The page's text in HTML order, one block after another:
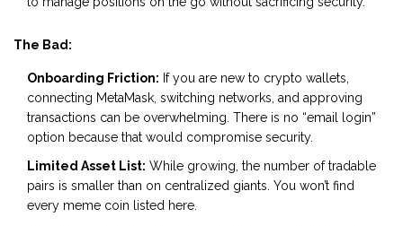
The Bad:
Onboarding Friction: If you are new to crypto wallets,
connecting MetaMask, switching networks, and approving
transactions can be overwhelming. There is no “email login”
option because that would compromise security.
Limited Asset List: While growing, the number of tradable
pairs is smaller than on centralized giants. You won’t find
every meme coin listed here.